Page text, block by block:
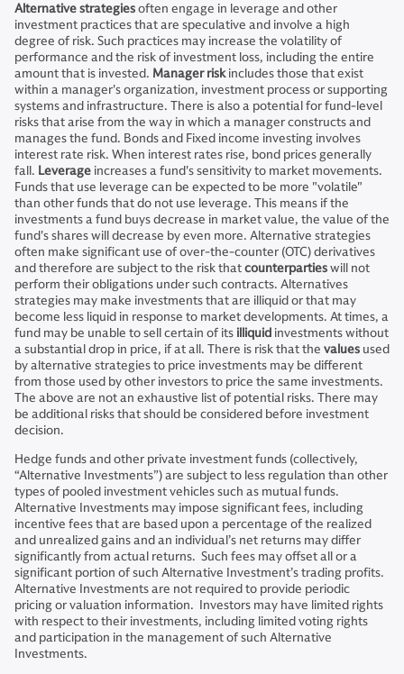
Alternative strategiesoften engage in leverage and other
investment practices that are speculative and involve a high
degree of risk. Such practices may increase the volatility of
performance and the risk of investment loss, including the entire
amount that is invested. Manager riskincludes those that exist
within a manager's organization, investment process or supporting
systems and infrastructure. There is also a potential for fund-level
risks that arise from the way in which a manager constructs and
manages the fund. Bonds and Fixed income investing involves
interest rate risk. When interest rates rise, bond prices generally
fall. Leverage increases a fund's sensitivity to market movements.
Funds that use leverage can be expected to be more "volatile"
than other funds that do not use leverage. This means if the
investments a fund buys decrease in market value, the value of the
fund's shares will decrease by even more. Alternative strategies
often make significant use of over-the-counter (OTC) derivatives
and therefore are subject to the risk thatcounterpartieswill not
perform their obligations under such contracts. Alternatives
strategies may make investments that are illiquid or that may
become less liquid in response to market developments. At times, a
fund may be unable to sell certain of itsilliquid investments without
a substantial drop in price, if at all. There is risk that the values used
by alternative strategies to price investments may be different
from those used by other investors to price the same investments.
The above are not an exhaustive list of potential risks. There may
be additional risks that should be considered before investment
decision.
Hedge funds and other private investment funds (collectively,
“Alternative Investments”) are subject to less regulation than other
types of pooled investment vehicles such as mutual funds.
Alternative Investments may impose significant fees, including
incentive fees that are based upon a percentage of the realized
and unrealized gains and an individual’s net returns may differ
significantly from actual returns. Such fees may offset all or a
significant portion of such Alternative Investment’s trading profits.
Alternative Investments are not required to provide periodic
pricing or valuation information. Investors may have limited rights
with respect to their investments, including limited voting rights
and participation in the management of such Alternative
Investments.